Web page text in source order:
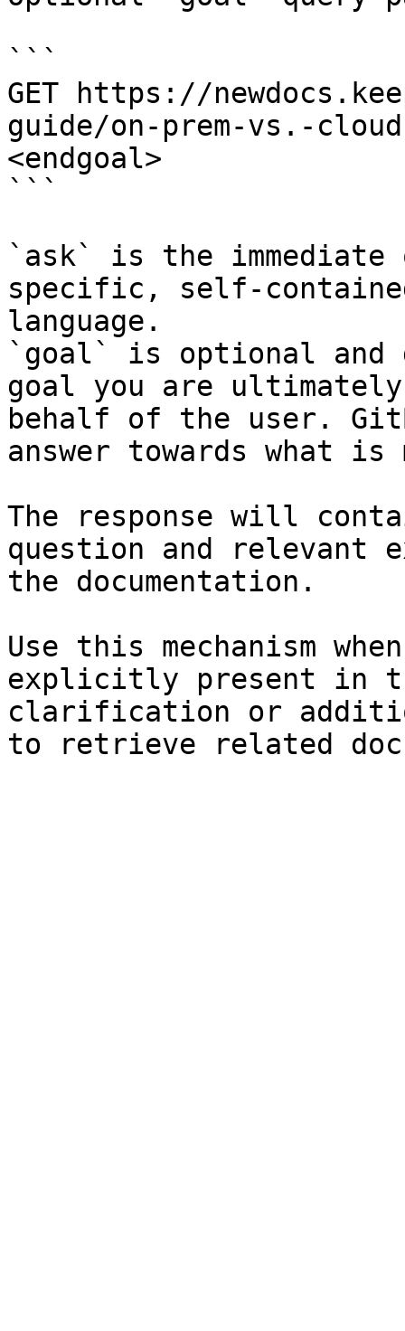
```
GET https://
guide/on-prem-vs.-
<endgoal>
```
`ask` is the
specific, self-
language.
`goal` is optional and
goal you are
behalf of the user.
answer towards what
The response will
question and relevant
the documentation.
Use this mechanism
explicitly present in
clarification or